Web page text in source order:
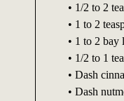
• 1/2 to 2
• 1 to 2
• 1 to 2 bay
• 1/2 to 1
• Dash
• Dash